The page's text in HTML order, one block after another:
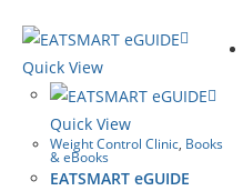
Quick View
Quick View
Weight Control Clinic, Books
& eBooks
EATSMART eGUIDE